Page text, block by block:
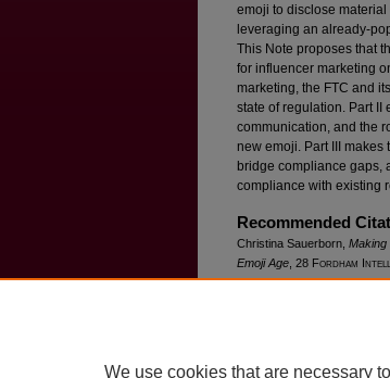
emoji to disclose
leveraging an already-
This Note proposes that
for influencer marketing
marketing, the FTC and
state of regulation. Part II
communication, and the
new emoji. Part III
bridge compliance gaps,
compliance with existing
Recommended
Christina Sauerborn, Making
Emoji Age , 28 Fordham Intell
Available at: https://
We use cookies that are necessary